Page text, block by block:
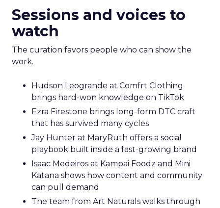
Sessions and voices to
watch
The curation favors people who can show the
work.
Hudson Leogrande at Comfrt Clothing
brings hard-won knowledge on TikTok
Ezra Firestone brings long-form DTC craft
that has survived many cycles
Jay Hunter at MaryRuth offers a social
playbook built inside a fast-growing brand
Isaac Medeiros at Kampai Foodz and Mini
Katana shows how content and community
can pull demand
The team from Art Naturals walks through